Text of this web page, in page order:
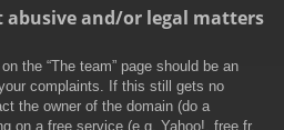
abusive and/or legal matters
the “The team” page should be an
complaints. If this still gets no
the owner of the domain (do a
on a free service (e.g. Yahoo!, free.fr,